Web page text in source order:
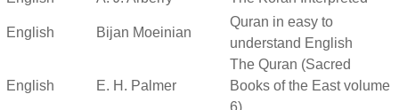
English Bijan Moeinian
Quran in easy to
understand English
English E. H. Palmer
The Quran (Sacred
Books of the East volume
6)